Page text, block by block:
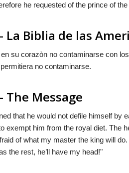
he requested of the prince of
La Biblia de las
su corazòn no contaminarse con
no contaminarse.
The Message
that he would not defile himself by
exempt him from the royal diet. The
of what my master the king will
the rest, he’ll have my head!"